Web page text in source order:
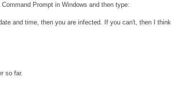
Prompt in Windows and then type:
and time, then you are infected. If you can't, then I think
so far.